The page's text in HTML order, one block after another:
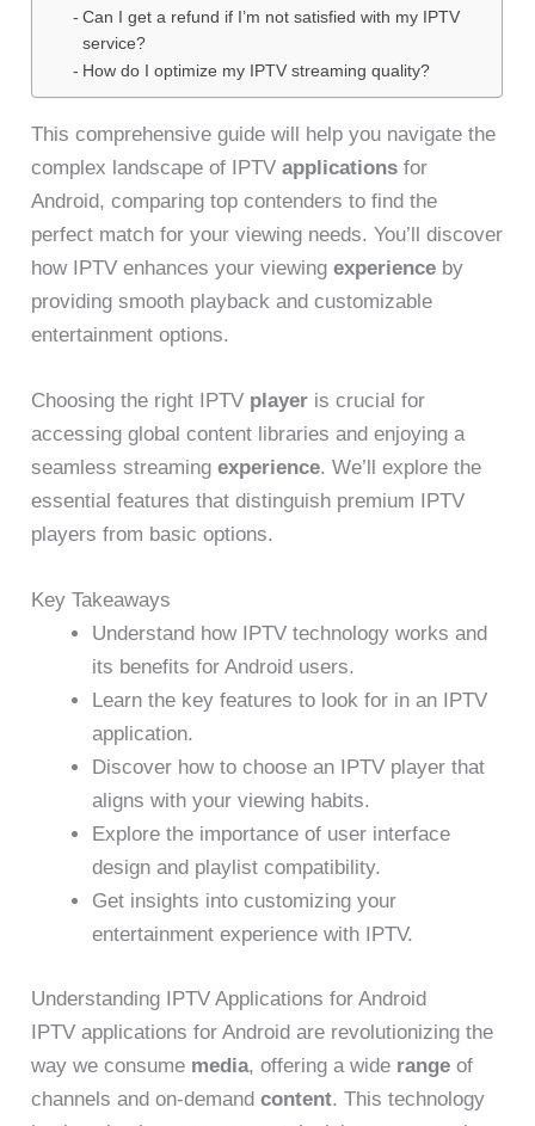
Can I get a refund if I’m not satisfied with my IPTV
service?
How do I optimize my IPTV streaming quality?
This comprehensive guide will help you navigate the
complex landscape of IPTVapplications for
Android, comparing top contenders to find the
perfect match for your viewing needs. You’ll discover
how IPTV enhances your viewingexperience by
providing smooth playback and customizable
entertainment options.
Choosing the right IPTV player is crucial for
accessing global content libraries and enjoying a
seamless streamingexperience. We’ll explore the
essential features that distinguish premium IPTV
players from basic options.
Key Takeaways
Understand how IPTV technology works and
its benefits for Android users.
Learn the key features to look for in an IPTV
application.
Discover how to choose an IPTV player that
aligns with your viewing habits.
Explore the importance of user interface
design and playlist compatibility.
Get insights into customizing your
entertainment experience with IPTV.
Understanding IPTV Applications for Android
IPTV applications for Android are revolutionizing the
way we consume media, offering a wide range of
channels and on-demandcontent. This technology